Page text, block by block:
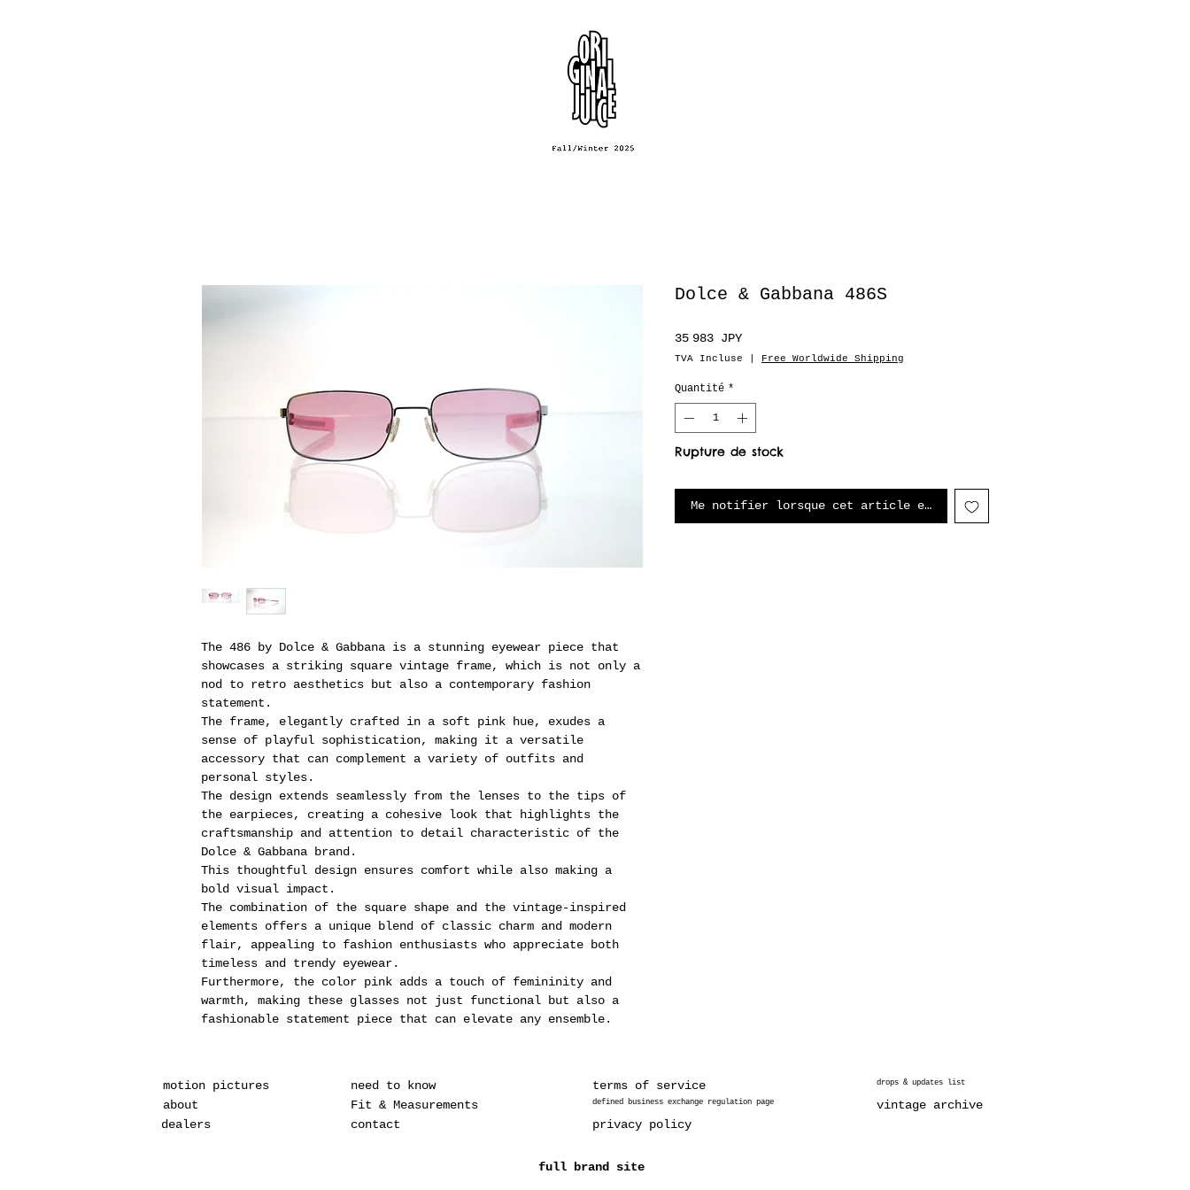
The 486 by Dolce & Gabbana is a stunning eyewear piece that
showcases a striking square vintage frame, which is not only a
nod to retro aesthetics but also a contemporary fashion
statement.
The frame, elegantly crafted in a soft pink hue, exudes a
sense of playful sophistication, making it a versatile
accessory that can complement a variety of outfits and
personal styles.
The design extends seamlessly from the lenses to the tips of
the earpieces, creating a cohesive look that highlights the
craftsmanship and attention to detail characteristic of the
Dolce & Gabbana brand.
This thoughtful design ensures comfort while also making a
bold visual impact.
The combination of the square shape and the vintage-inspired
elements offers a unique blend of classic charm and modern
flair, appealing to fashion enthusiasts who appreciate both
timeless and trendy eyewear.
Furthermore, the color pink adds a touch of femininity and
warmth, making these glasses not just functional but also a
fashionable statement piece that can elevate any ensemble.
Dolce & Gabbana 486S
35 983 JPYPrix
TVA Incluse Free Worldwide Shipping
Quantité *
Rupture de stock
Me notifier lorsque cet article est disponible
motion pictures
need to know
Fit & Measurements
about
contact
dealers
terms of service
defined business exchange regulation page
drops & updates list
vintage archive
privacy policy
full brand site